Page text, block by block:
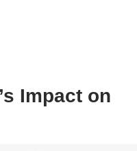
Impact on